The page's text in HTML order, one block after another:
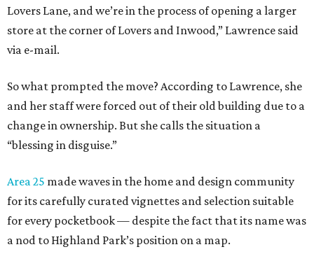
Lovers Lane, and we’re in the process of opening a larger
store at the corner of Lovers and Inwood,” Lawrence said
via e-mail.
So what prompted the move? According to Lawrence, she
and her staff were forced out of their old building due to a
change in ownership. But she calls the situation a
“blessing in disguise.”
Area 25 made waves in the home and design community
for its carefully curated vignettes and selection suitable
for every pocketbook — despite the fact that its name was
a nod to Highland Park’s position on a map.